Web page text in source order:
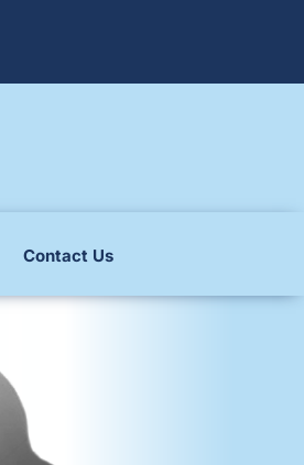
Contact Us